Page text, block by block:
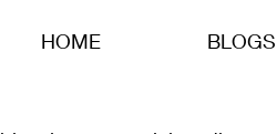
HOME BLOGS